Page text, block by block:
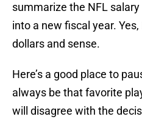
summarize the NFL
into a new fiscal year.
dollars and sense.
Here’s a good place to
always be that favorite
will disagree with the